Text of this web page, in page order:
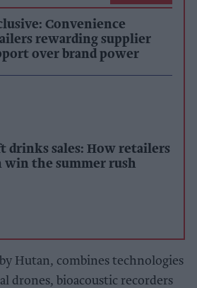
Convenience
rewarding supplier
over brand power
drinks sales: How retailers
win the summer rush
Hutan, combines technologies
drones, bioacoustic recorders